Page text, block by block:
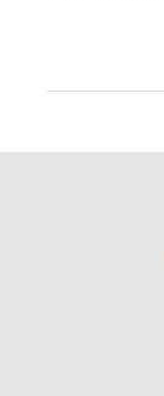
Unannounced